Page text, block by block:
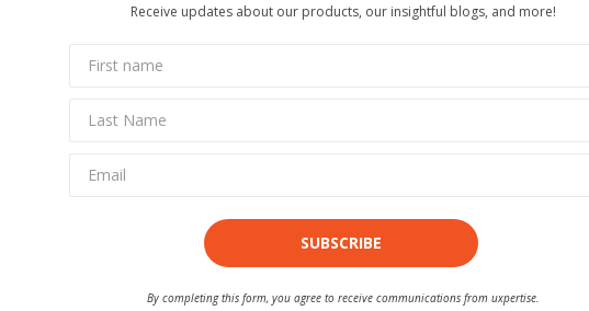
Receive updates about our products, our insightful blogs, and more!
SUBSCRIBE
By completing this form, you agree to receive communications from uxpertise.